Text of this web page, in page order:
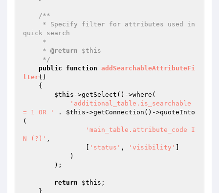
/**
quick search
     *
@return $this
     */
public
function addSearchableAttributeFi
lter()
{
$this ->getSelect()->where(
'additional_table.is_searchable
= 1 OR '
. $this ->getConnection()->quoteInto
(
'main_table.attribute_code I
N (?)' ,
'status' , 'visibility'
return $this ;